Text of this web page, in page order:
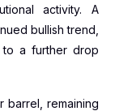
activity. A
bullish trend,
a further drop
barrel, remaining